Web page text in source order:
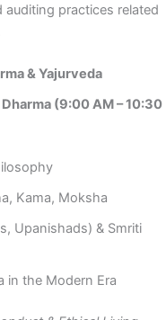
practices related
& Yajurveda
(9:00 AM – 10:30
Kama, Moksha
Upanishads) & Smriti
in the Modern Era